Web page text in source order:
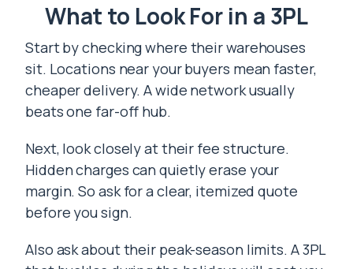
What to Look For in a 3PL
Start by checking where their warehouses
sit. Locations near your buyers mean faster,
cheaper delivery. A wide network usually
beats one far-off hub.
Next, look closely at their fee structure.
Hidden charges can quietly erase your
margin. So ask for a clear, itemized quote
before you sign.
Also ask about their peak-season limits. A 3PL